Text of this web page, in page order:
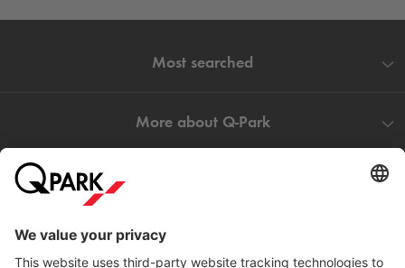
Most searched
More about Q-Park